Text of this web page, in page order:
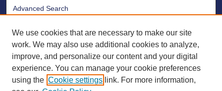
Advanced Search
Browse
Collections
Disciplines
Authors
We use cookies that are necessary to make our site
work. We may also use additional cookies to analyze,
improve, and personalize our content and your digital
experience. You can manage your cookie preferences
using the Cookie settings link. For more information,